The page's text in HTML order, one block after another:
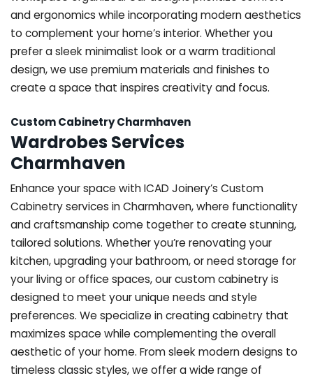
and ergonomics while incorporating modern aesthetics
to complement your home’s interior. Whether you
prefer a sleek minimalist look or a warm traditional
design, we use premium materials and finishes to
create a space that inspires creativity and focus.
Custom Cabinetry Charmhaven
Wardrobes Services
Charmhaven
Enhance your space with ICAD Joinery’s Custom
Cabinetry services in Charmhaven, where functionality
and craftsmanship come together to create stunning,
tailored solutions. Whether you’re renovating your
kitchen, upgrading your bathroom, or need storage for
your living or office spaces, our custom cabinetry is
designed to meet your unique needs and style
preferences. We specialize in creating cabinetry that
maximizes space while complementing the overall
aesthetic of your home. From sleek modern designs to
timeless classic styles, we offer a wide range of